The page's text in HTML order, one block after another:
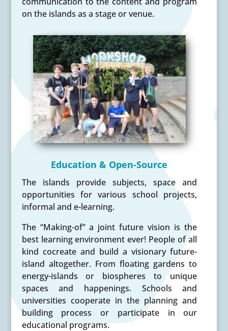
on the islands as a stage or venue.
Education & Open-Source
The islands provide subjects, space and
opportunities for various school projects,
informal and e-learning.
The “Making-of” a joint future vision is the
best learning environment ever! People of all
kind cocreate and build a visionary future-
island altogether. From floating gardens to
energy-islands or biospheres to unique
spaces and happenings. Schools and
universities cooperate in the planning and
building process or participate in our
educational programs.